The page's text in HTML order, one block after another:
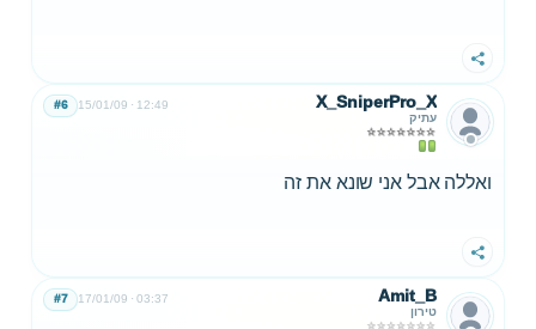
שתף
X_SniperPro_X
עתיק
15/01/09 12:49
#6
ואללה אבל אני שונא את זה
שתף
Amit_B
טירון
17/01/09 03:37
#7